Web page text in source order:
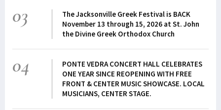
03
The Jacksonville Greek Festival is BACK
November 13 through 15, 2026 at St. John
the Divine Greek Orthodox Church
04
PONTE VEDRA CONCERT HALL CELEBRATES
ONE YEAR SINCE REOPENING WITH FREE
FRONT & CENTER MUSIC SHOWCASE. LOCAL
MUSICIANS, CENTER STAGE.